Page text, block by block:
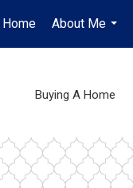
Home
About Me
...
Buying A Home